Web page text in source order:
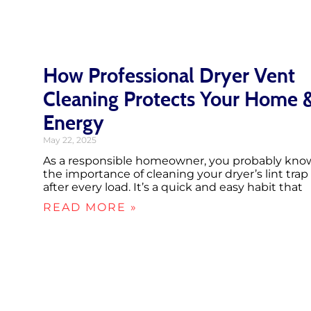
How Professional Dryer Vent
Cleaning Protects Your Home
Energy
May 22, 2025
As a responsible homeowner, you probably
the importance of cleaning your dryer’s lint trap
after every load. It’s a quick and easy habit that
READ MORE »